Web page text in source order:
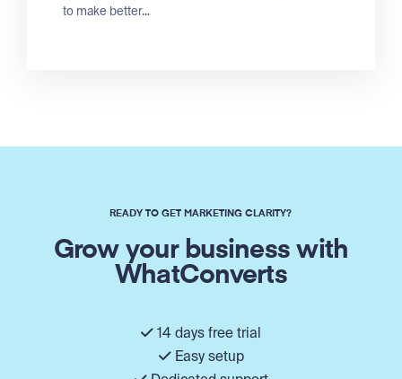
to make better...
READY TO GET MARKETING CLARITY?
Grow your business with
WhatConverts
14 days free trial
Easy setup